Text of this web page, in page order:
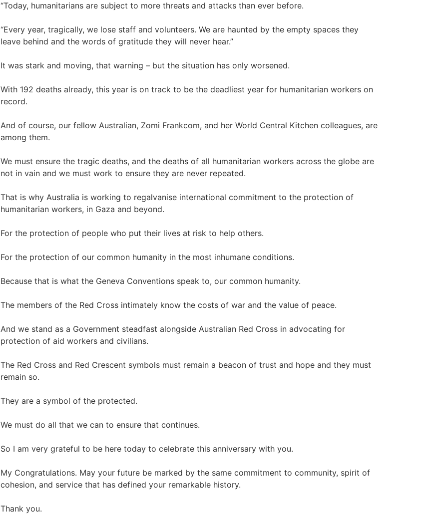
“Today, humanitarians are subject to more threats and attacks than ever before.
“Every year, tragically, we lose staff and volunteers. We are haunted by the empty spaces they
leave behind and the words of gratitude they will never hear.”
It was stark and moving, that warning – but the situation has only worsened.
With 192 deaths already, this year is on track to be the deadliest year for humanitarian workers on
record.
And of course, our fellow Australian, Zomi Frankcom, and her World Central Kitchen colleagues, are
among them.
We must ensure the tragic deaths, and the deaths of all humanitarian workers across the globe are
not in vain and we must work to ensure they are never repeated.
That is why Australia is working to regalvanise international commitment to the protection of
humanitarian workers, in Gaza and beyond.
For the protection of people who put their lives at risk to help others.
For the protection of our common humanity in the most inhumane conditions.
Because that is what the Geneva Conventions speak to, our common humanity.
The members of the Red Cross intimately know the costs of war and the value of peace.
And we stand as a Government steadfast alongside Australian Red Cross in advocating for
protection of aid workers and civilians.
The Red Cross and Red Crescent symbols must remain a beacon of trust and hope and they must
remain so.
They are a symbol of the protected.
We must do all that we can to ensure that continues.
So I am very grateful to be here today to celebrate this anniversary with you.
My Congratulations. May your future be marked by the same commitment to community, spirit of
cohesion, and service that has defined your remarkable history.
Thank you.